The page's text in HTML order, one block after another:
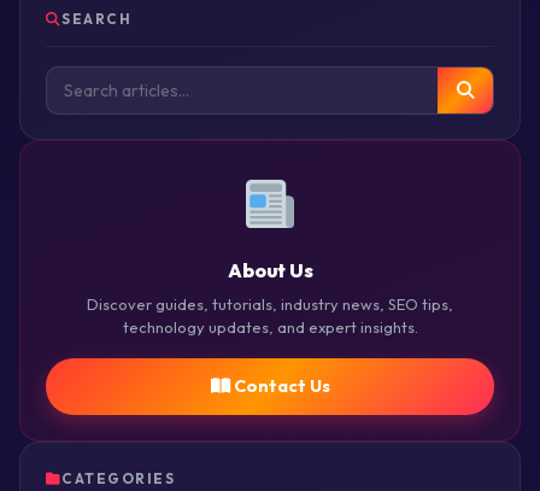
SEARCH
About Us
Discover guides, tutorials, industry news, SEO tips,
technology updates, and expert insights.
Contact Us
CATEGORIES